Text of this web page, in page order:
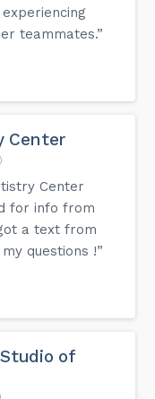
teammates.”
Center
Center
for info from
a text from
questions !”
of